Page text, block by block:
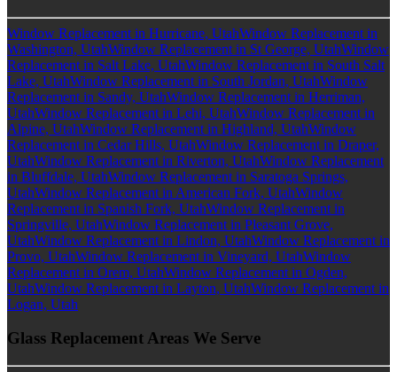
Window Replacement in Hurricane, UtahWindow Replacement in
Washington, UtahWindow Replacement in St George, UtahWindow
Replacement in Salt Lake, UtahWindow Replacement in South Salt
Lake, UtahWindow Replacement in South Jordan, UtahWindow
Replacement in Sandy, UtahWindow Replacement in Herriman,
UtahWindow Replacement in Lehi, UtahWindow Replacement in
Alpine, UtahWindow Replacement in Highland, UtahWindow
Replacement in Cedar Hills, UtahWindow Replacement in Draper,
UtahWindow Replacement in Riverton, UtahWindow Replacement
in Bluffdale, UtahWindow Replacement in Saratoga Springs,
UtahWindow Replacement in American Fork, UtahWindow
Replacement in Spanish Fork, UtahWindow Replacement in
Springville, UtahWindow Replacement in Pleasant Grove,
UtahWindow Replacement in Lindon, UtahWindow Replacement in
Provo, UtahWindow Replacement in Vineyard, UtahWindow
Replacement in Orem, UtahWindow Replacement in Ogden,
UtahWindow Replacement in Layton, UtahWindow Replacement in
Logan, Utah
Glass Replacement Areas We Serve